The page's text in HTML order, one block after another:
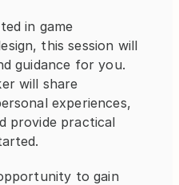
in game
this session will
guidance for you.
will share
experiences,
provide practical
to gain